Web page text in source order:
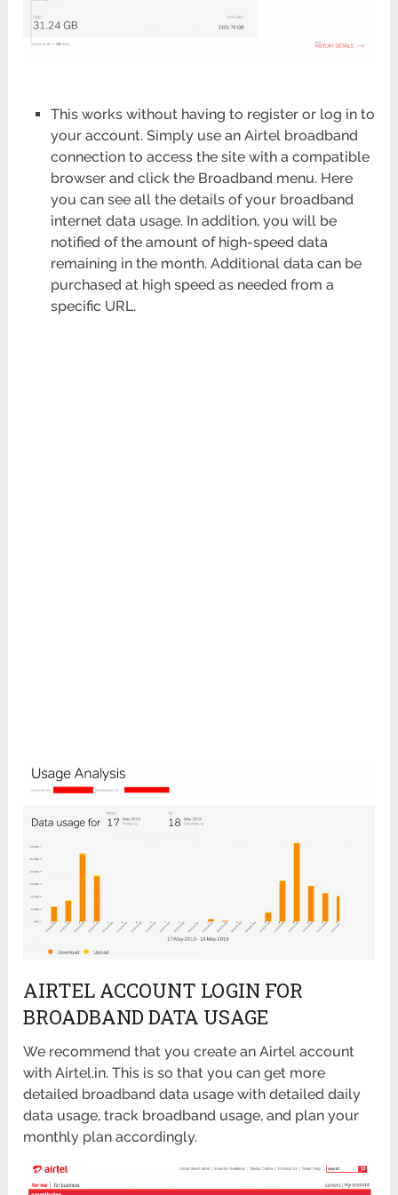
This works without having to register or log in to
your account. Simply use an Airtel broadband
connection to access the site with a compatible
browser and click the Broadband menu. Here
you can see all the details of your broadband
internet data usage. In addition, you will be
notified of the amount of high-speed data
remaining in the month. Additional data can be
purchased at high speed as needed from a
specific URL.
AIRTEL ACCOUNT LOGIN FOR
BROADBAND DATA USAGE
We recommend that you create an Airtel account
with Airtel.in. This is so that you can get more
detailed broadband data usage with detailed daily
data usage, track broadband usage, and plan your
monthly plan accordingly.